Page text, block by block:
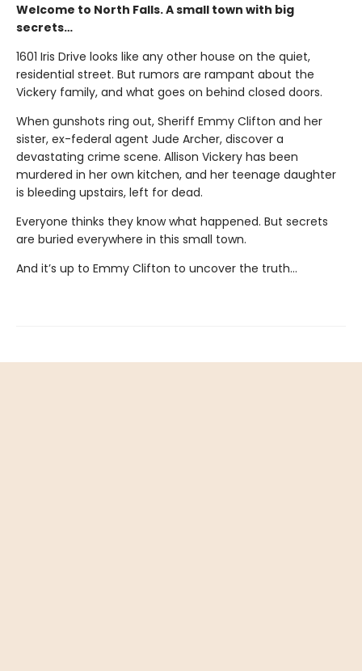
Welcome to North Falls. A small town with big
secrets…
1601 Iris Drive looks like any other house on the quiet,
residential street. But rumors are rampant about the
Vickery family, and what goes on behind closed doors.
When gunshots ring out, Sheriff Emmy Clifton and her
sister, ex-federal agent Jude Archer, discover a
devastating crime scene. Allison Vickery has been
murdered in her own kitchen, and her teenage daughter
is bleeding upstairs, left for dead.
Everyone thinks they know what happened. But secrets
are buried everywhere in this small town.
And it’s up to Emmy Clifton to uncover the truth…